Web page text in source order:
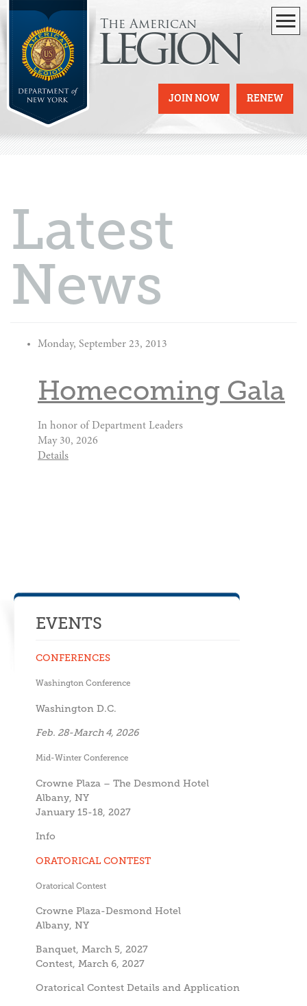
The American
legion
RENEW
JOIN NOW
Latest
News
Monday, September 23, 2013
Homecoming Gala
In honor of Department Leaders
May 30, 2026
Details
EVENTS
CONFERENCES
Washington Conference
Washington D.C.
Feb. 28-March 4, 2026
Mid-Winter Conference
Crowne Plaza – The Desmond Hotel
Albany, NY
January 15-18, 2027
Info
ORATORICAL CONTEST
Oratorical Contest
Crowne Plaza-Desmond Hotel
Albany, NY
Banquet, March 5, 2027
Contest, March 6, 2027
Oratorical Contest Details and Application